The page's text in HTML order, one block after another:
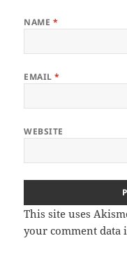
NAME *
EMAIL*
WEBSITE
This site uses
your comment data